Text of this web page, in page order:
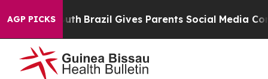
AGP PICKSBrazil Gives Parents Social Media Controls for